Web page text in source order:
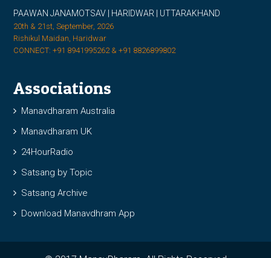
PAAWAN JANAMOTSAV | HARIDWAR | UTTARAKHAND
20th & 21st, September, 2026
Rishikul Maidan, Haridwar
CONNECT: +91 8941995262 & +91 8826899802
Associations
Manavdharam Australia
Manavdharam UK
24HourRadio
Satsang by Topic
Satsang Archive
Download Manavdhram App